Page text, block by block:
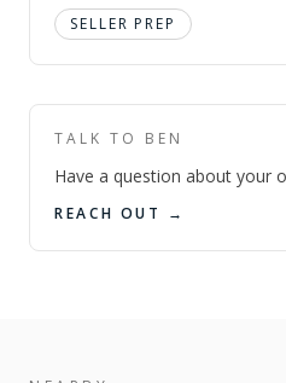
SELLER PREP
TALK TO BEN
Have a question about your
REACH OUT →